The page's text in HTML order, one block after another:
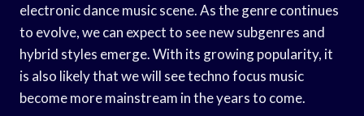
electronic dance music scene. As the genre continues
to evolve, we can expect to see new subgenres and
hybrid styles emerge. With its growing popularity, it
is also likely that we will see techno focus music
become more mainstream in the years to come.